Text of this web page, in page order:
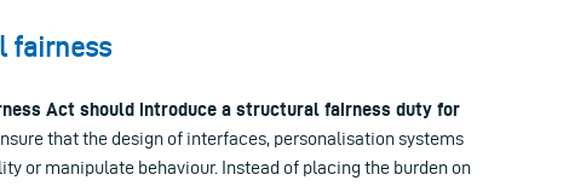
fairness
Act should introduce a structural fairness duty for
that the design of interfaces, personalisation systems
or manipulate behaviour. Instead of placing the burden on